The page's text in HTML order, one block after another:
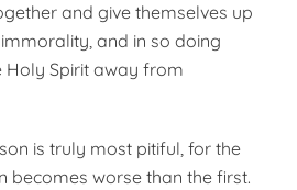
and give themselves up
and in so doing
Spirit away from
is truly most pitiful, for the
becomes worse than the first.